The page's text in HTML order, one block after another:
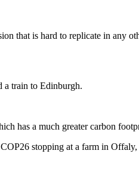
that is hard to replicate in any
a train to Edinburgh.
has a much greater carbon
stopping at a farm in